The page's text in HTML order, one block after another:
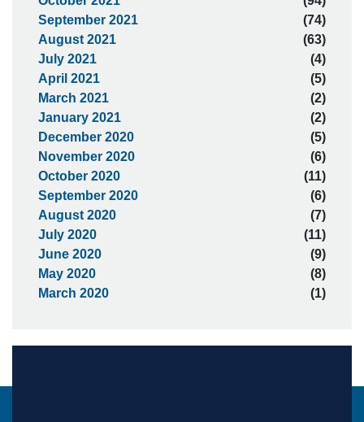
September 2021
(74)
August 2021
(63)
July 2021
(4)
April 2021
(5)
March 2021
(2)
January 2021
(2)
December 2020
(5)
November 2020
(6)
October 2020
(11)
September 2020
(6)
August 2020
(7)
July 2020
(11)
June 2020
(9)
May 2020
(8)
March 2020
(1)